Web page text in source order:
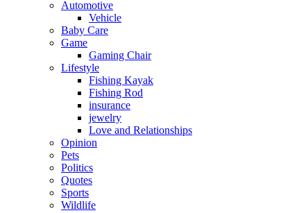
Automotive
Vehicle
Baby Care
Game
Gaming Chair
Lifestyle
Fishing Kayak
Fishing Rod
insurance
jewelry
Love and Relationships
Opinion
Pets
Politics
Quotes
Sports
Wildlife